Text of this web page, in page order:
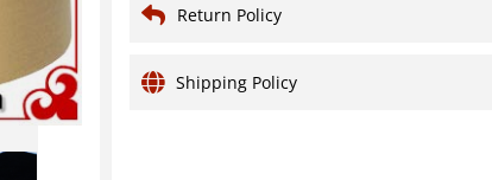
Return Policy
Shipping Policy